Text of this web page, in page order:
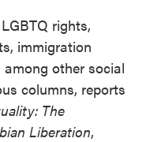
rights,
immigration
other social
columns, reports
The
Liberation,